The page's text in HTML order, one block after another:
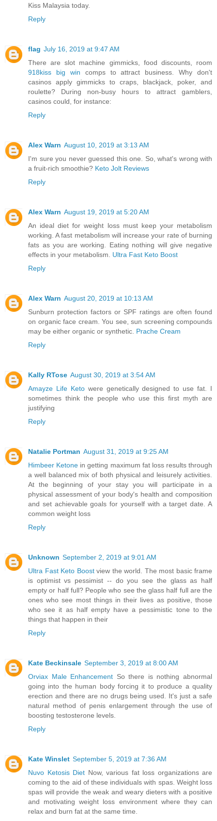
Kiss Malaysia today.
Reply
flag July 16, 2019 at 9:47 AM
There are slot machine gimmicks, food discounts, room
918kiss big win comps to attract business. Why don't
casinos apply gimmicks to craps, blackjack, poker, and
roulette? During non-busy hours to attract gamblers,
casinos could, for instance:
Reply
Alex Warn August 10, 2019 at 3:13 AM
I'm sure you never guessed this one. So, what's wrong with
a fruit-rich smoothie? Keto Jolt Reviews
Reply
Alex Warn August 19, 2019 at 5:20 AM
An ideal diet for weight loss must keep your metabolism
working. A fast metabolism will increase your rate of burning
fats as you are working. Eating nothing will give negative
effects in your metabolism. Ultra Fast Keto Boost
Reply
Alex Warn August 20, 2019 at 10:13 AM
Sunburn protection factors or SPF ratings are often found
on organic face cream. You see, sun screening compounds
may be either organic or synthetic. Prache Cream
Reply
Kally RTose August 30, 2019 at 3:54 AM
Amayze Life Keto were genetically designed to use fat. I
sometimes think the people who use this first myth are
justifying
Reply
Natalie Portman August 31, 2019 at 9:25 AM
Himbeer Ketone in getting maximum fat loss results through
a well balanced mix of both physical and leisurely activities.
At the beginning of your stay you will participate in a
physical assessment of your body's health and composition
and set achievable goals for yourself with a target date. A
common weight loss
Reply
Unknown September 2, 2019 at 9:01 AM
Ultra Fast Keto Boost view the world. The most basic frame
is optimist vs pessimist -- do you see the glass as half
empty or half full? People who see the glass half full are the
ones who see most things in their lives as positive, those
who see it as half empty have a pessimistic tone to the
things that happen in their
Reply
Kate Beckinsale September 3, 2019 at 8:00 AM
Orviax Male Enhancement So there is nothing abnormal
going into the human body forcing it to produce a quality
erection and there are no drugs being used. It's just a safe
natural method of penis enlargement through the use of
boosting testosterone levels.
Reply
Kate Winslet September 5, 2019 at 7:36 AM
Nuvo Ketosis Diet Now, various fat loss organizations are
coming to the aid of these individuals with spas. Weight loss
spas will provide the weak and weary dieters with a positive
and motivating weight loss environment where they can
relax and burn fat at the same time.